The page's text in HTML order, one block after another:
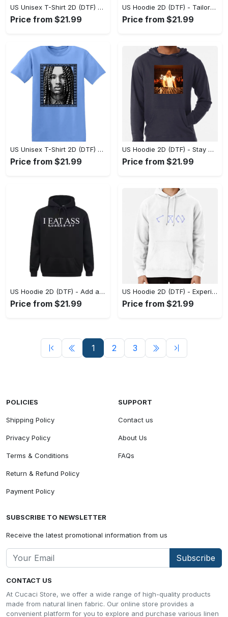
US Unisex T-Shirt 2D (DTF) - Ideal for Travel or Leisure, Don’t Settle, Shop Now! - Personalized
Price from $21.99
US Hoodie 2D (DTF) - Tailored Just for You, Redefine Your Style Now! - Personalized
Price from $21.99
US Unisex T-Shirt 2D (DTF) - Stay Fashionably Ahead, Secure Your Style Now! - Personalized
Price from $21.99
US Hoodie 2D (DTF) - Stay Comfortable, Look Stylish, Experience the Perfect Fit! - Personalized
Price from $21.99
US Hoodie 2D (DTF) - Add a Touch of Luxury to Your Wardrobe, Feel Confident Today! - Personalized
Price from $21.99
US Hoodie 2D (DTF) - Experience Style Like Never Before, Own the Trends Now! - Personalized
Price from $21.99
1 2 3
CONTACT US
At Cucaci Store, we offer a wide range of high-quality products
made from natural linen fabric. Our online store provides a
convenient platform for you to explore and purchase various linen
POLICIES
Shipping Policy
Privacy Policy
Terms & Conditions
Return & Refund Policy
Payment Policy
SUPPORT
Contact us
About Us
FAQs
SUBSCRIBE TO NEWSLETTER
Receive the latest promotional information from us
Subscribe